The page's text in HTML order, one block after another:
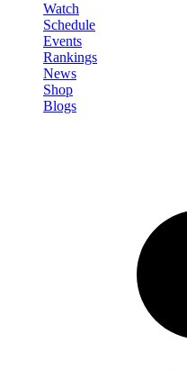
Watch
Schedule
Events
Rankings
News
Shop
Blogs